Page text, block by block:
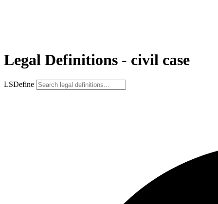
Legal Definitions - civil case
LSDefine